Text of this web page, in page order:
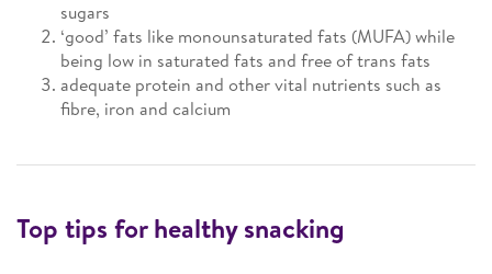
sugars
‘good’ fats like monounsaturated fats (MUFA) while
being low in saturated fats and free of trans fats
adequate protein and other vital nutrients such as
fibre, iron and calcium
Top tips for healthy snacking